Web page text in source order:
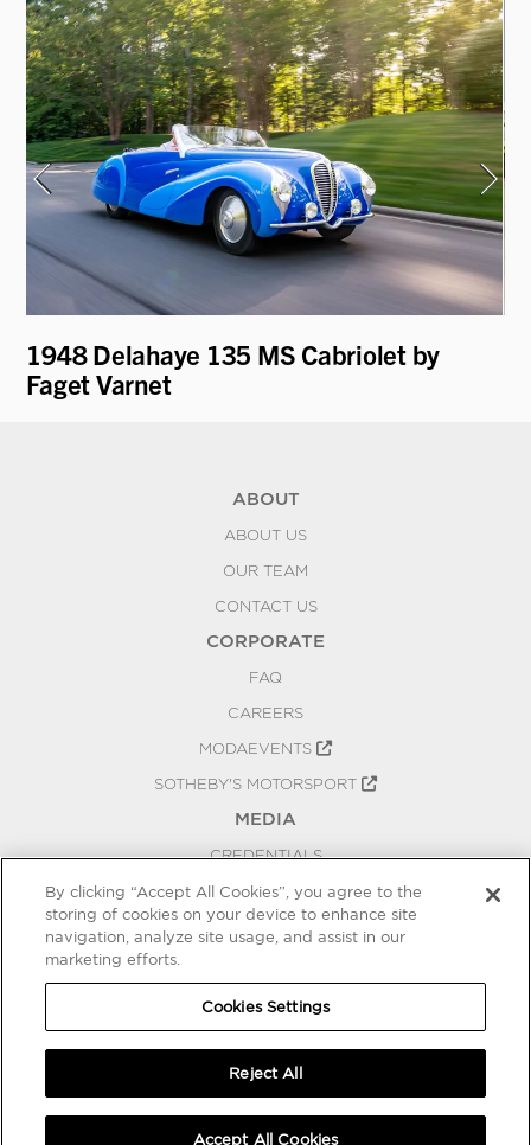
1948 Delahaye 135 MS Cabriolet by
Faget Varnet
ABOUT
ABOUT US
OUR TEAM
CONTACT US
CORPORATE
FAQ
CAREERS
MODAEVENTS
SOTHEBY'S MOTORSPORT
MEDIA
CREDENTIALS
PRESS RELEASES
BLOG
COOKIES SETTINGS
By clicking “Accept All Cookies”, you agree to the
storing of cookies on your device to enhance site
navigation, analyze site usage, and assist in our
marketing efforts.
Cookies Settings
Reject All
Accept All Cookies